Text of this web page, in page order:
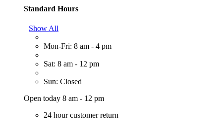
Standard Hours
Show All
Mon-Fri: 8 am - 4 pm
Sat: 8 am - 12 pm
Sun: Closed
Open today 8 am - 12 pm
24 hour customer return